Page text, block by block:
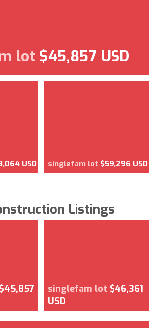
lot $45,857 USD
USD singlefam lot $59,296 USD
Listings
$45,857
singlefam lot $46,361
USD